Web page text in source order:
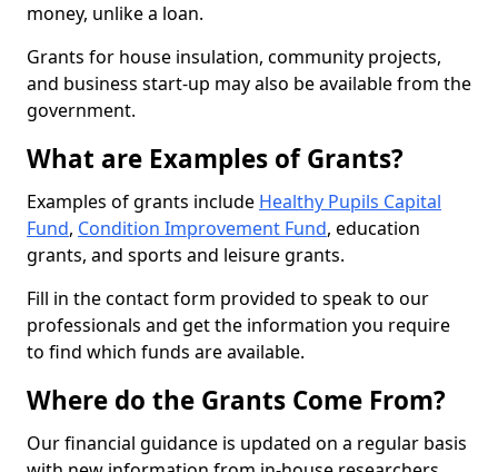
money, unlike a loan.
Grants for house insulation, community projects,
and business start-up may also be available from the
government.
What are Examples of Grants?
Examples of grants include Healthy Pupils Capital
Fund, Condition Improvement Fund, education
grants, and sports and leisure grants.
Fill in the contact form provided to speak to our
professionals and get the information you require
to find which funds are available.
Where do the Grants Come From?
Our financial guidance is updated on a regular basis